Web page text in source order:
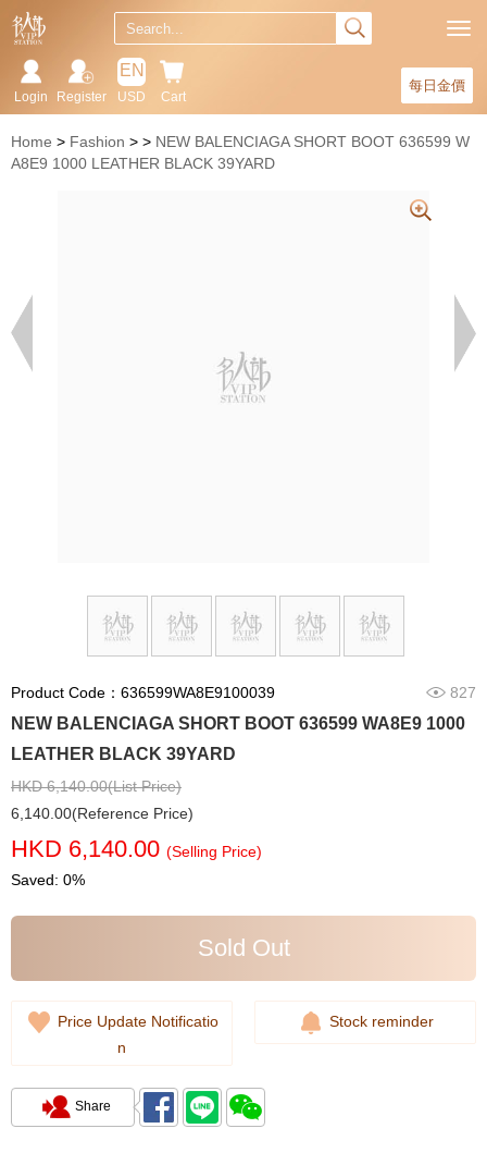
每日金價
Cart
EN
USD
Register
Login
Home Fashion
NEW BALENCIAGA SHORT BOOT 636599 W
A8E9 1000 LEATHER BLACK 39YARD
Product Code：636599WA8E9100039 827
NEW BALENCIAGA SHORT BOOT 636599 WA8E9 1000
LEATHER BLACK 39YARD
HKD 6,140.00(List Price)
6,140.00(Reference Price)
HKD 6,140.00 (Selling Price)
Saved: 0%
Sold Out
Price Update Notificatio
n
Stock reminder
Share